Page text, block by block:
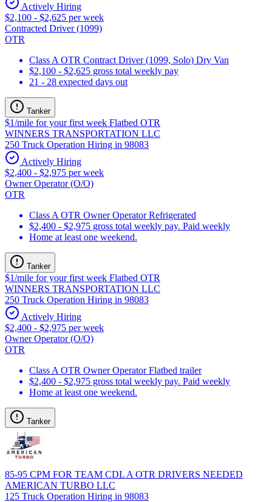
Actively Hiring
$2,100 - $2,625 per week
Contracted Driver (1099)
OTR
Class A OTR Contract Driver (1099, Solo) Dry Van
$2,100 - $2,625 gross total weekly pay
21 - 28 expected days out
Tanker
$1/mile for your first week Flatbed OTR
WINNERS TRANSPORTATION LLC
250 Truck Operation Hiring in 98083
Actively Hiring
$2,400 - $2,975 per week
Owner Operator (O/O)
OTR
Class A OTR Owner Operator Refrigerated
$2,400 - $2,975 gross total weekly pay. Paid weekly
Home at least one weekend.
Tanker
$1/mile for your first week Flatbed OTR
WINNERS TRANSPORTATION LLC
250 Truck Operation Hiring in 98083
Actively Hiring
$2,400 - $2,975 per week
Owner Operator (O/O)
OTR
Class A OTR Owner Operator Flatbed trailer
$2,400 - $2,975 gross total weekly pay. Paid weekly
Home at least one weekend.
Tanker
85-95 CPM FOR TEAM CDL A OTR DRIVERS NEEDED
AMERICAN TURBO LLC
125 Truck Operation Hiring in 98083